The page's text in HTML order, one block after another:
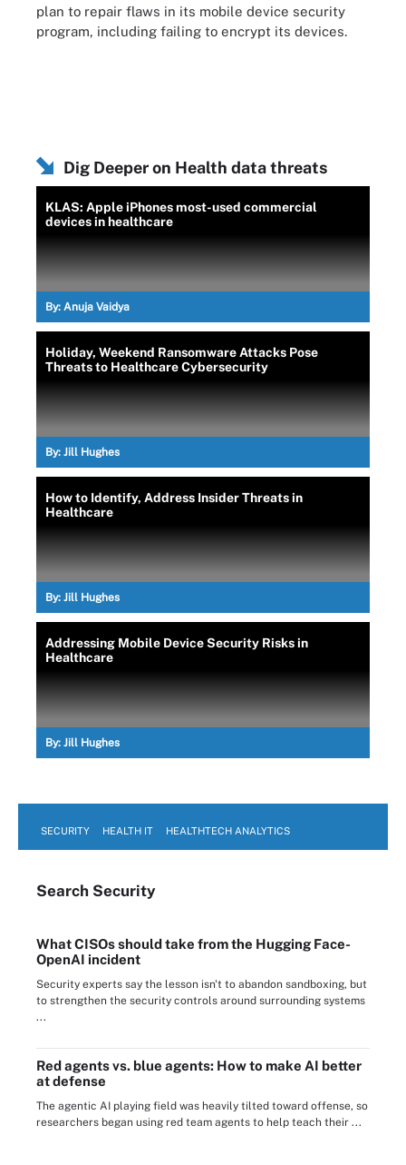
plan to repair flaws in its mobile device security
program, including failing to encrypt its devices.
Dig Deeper on Health data threats
KLAS: Apple iPhones most-used commercial
devices in healthcare
By: Anuja Vaidya
Holiday, Weekend Ransomware Attacks Pose
Threats to Healthcare Cybersecurity
By: Jill Hughes
How to Identify, Address Insider Threats in
Healthcare
By: Jill Hughes
Addressing Mobile Device Security Risks in
Healthcare
By: Jill Hughes
SECURITY HEALTH IT HEALTHTECH ANALYTICS
Search Security
What CISOs should take from the Hugging Face-
OpenAI incident
Security experts say the lesson isn't to abandon sandboxing, but
to strengthen the security controls around surrounding systems
...
Red agents vs. blue agents: How to make AI better
at defense
The agentic AI playing field was heavily tilted toward offense, so
researchers began using red team agents to help teach their ...